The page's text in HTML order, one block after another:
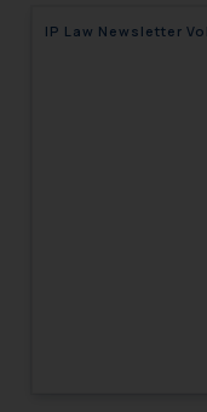
IP Law Newsletter